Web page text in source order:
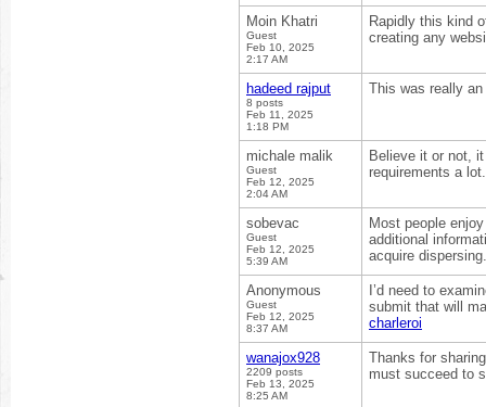
Moin Khatri
Guest
Feb 10, 2025
2:17 AM
Rapidly this kind
creating any
hadeed rajput
8 posts
Feb 11, 2025
1:18 PM
This was really
michale malik
Guest
Feb 12, 2025
2:04 AM
Believe it or not,
requirements a
sobevac
Guest
Feb 12, 2025
5:39 AM
Most people
additional
acquire
Anonymous
Guest
Feb 12, 2025
8:37 AM
I’d need to
submit that will
charleroi
wanajox928
2209 posts
Feb 13, 2025
8:25 AM
Thanks for
must succeed to